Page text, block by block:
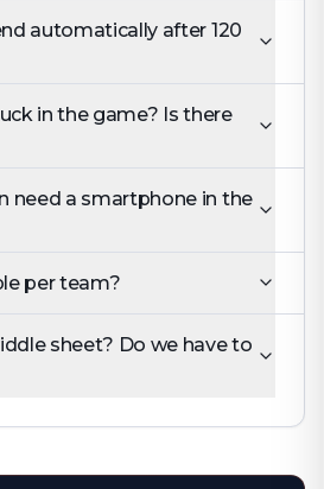
automatically after 120
in the game? Is there
need a smartphone in the
per team?
sheet? Do we have to